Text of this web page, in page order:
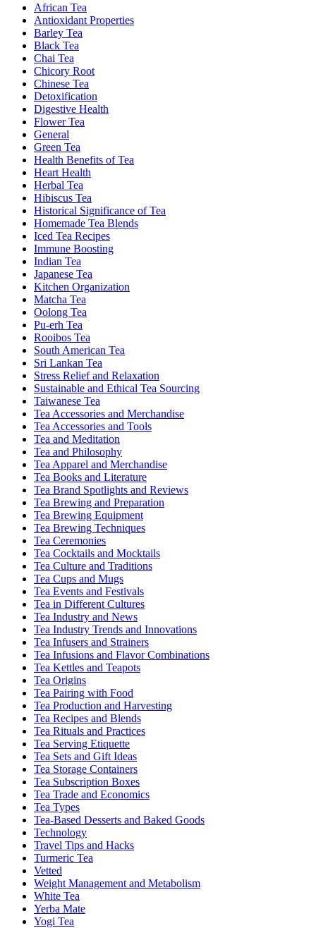
African Tea
Antioxidant Properties
Barley Tea
Black Tea
Chai Tea
Chicory Root
Chinese Tea
Detoxification
Digestive Health
Flower Tea
General
Green Tea
Health Benefits of Tea
Heart Health
Herbal Tea
Hibiscus Tea
Historical Significance of Tea
Homemade Tea Blends
Iced Tea Recipes
Immune Boosting
Indian Tea
Japanese Tea
Kitchen Organization
Matcha Tea
Oolong Tea
Pu-erh Tea
Rooibos Tea
South American Tea
Sri Lankan Tea
Stress Relief and Relaxation
Sustainable and Ethical Tea Sourcing
Taiwanese Tea
Tea Accessories and Merchandise
Tea Accessories and Tools
Tea and Meditation
Tea and Philosophy
Tea Apparel and Merchandise
Tea Books and Literature
Tea Brand Spotlights and Reviews
Tea Brewing and Preparation
Tea Brewing Equipment
Tea Brewing Techniques
Tea Ceremonies
Tea Cocktails and Mocktails
Tea Culture and Traditions
Tea Cups and Mugs
Tea Events and Festivals
Tea in Different Cultures
Tea Industry and News
Tea Industry Trends and Innovations
Tea Infusers and Strainers
Tea Infusions and Flavor Combinations
Tea Kettles and Teapots
Tea Origins
Tea Pairing with Food
Tea Production and Harvesting
Tea Recipes and Blends
Tea Rituals and Practices
Tea Serving Etiquette
Tea Sets and Gift Ideas
Tea Storage Containers
Tea Subscription Boxes
Tea Trade and Economics
Tea Types
Tea-Based Desserts and Baked Goods
Technology
Travel Tips and Hacks
Turmeric Tea
Vetted
Weight Management and Metabolism
White Tea
Yerba Mate
Yogi Tea